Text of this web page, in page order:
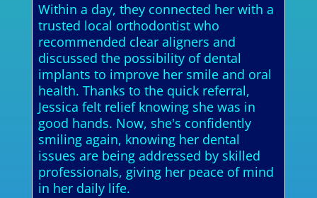
Within a day, they connected her with a
trusted local orthodontist who
recommended clear aligners and
discussed the possibility of dental
implants to improve her smile and oral
health. Thanks to the quick referral,
Jessica felt relief knowing she was in
good hands. Now, she's confidently
smiling again, knowing her dental
issues are being addressed by skilled
professionals, giving her peace of mind
in her daily life.